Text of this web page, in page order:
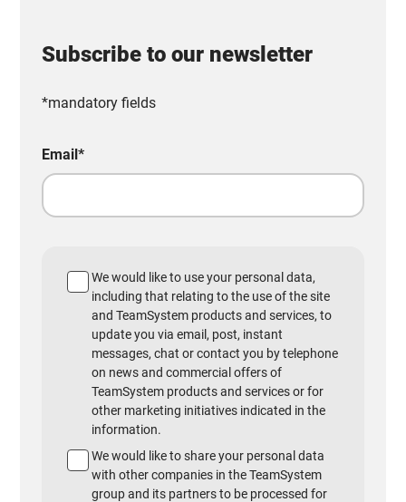
Subscribe to our newsletter
*mandatory fields
Email*
We would like to use your personal data,
including that relating to the use of the site
and TeamSystem products and services, to
update you via email, post, instant
messages, chat or contact you by telephone
on news and commercial offers of
TeamSystem products and services or for
other marketing initiatives indicated in the
information.
We would like to share your personal data
with other companies in the TeamSystem
group and its partners to be processed for